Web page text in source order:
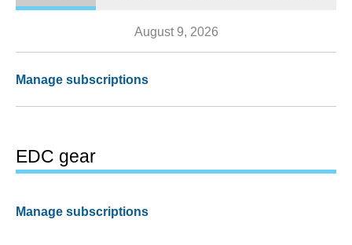
August 9, 2026
Manage subscriptions
EDC gear
Manage subscriptions